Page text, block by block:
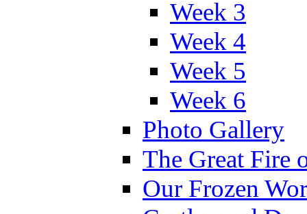
Week 3
Week 4
Week 5
Week 6
Photo Gallery
The Great Fire
Our Frozen